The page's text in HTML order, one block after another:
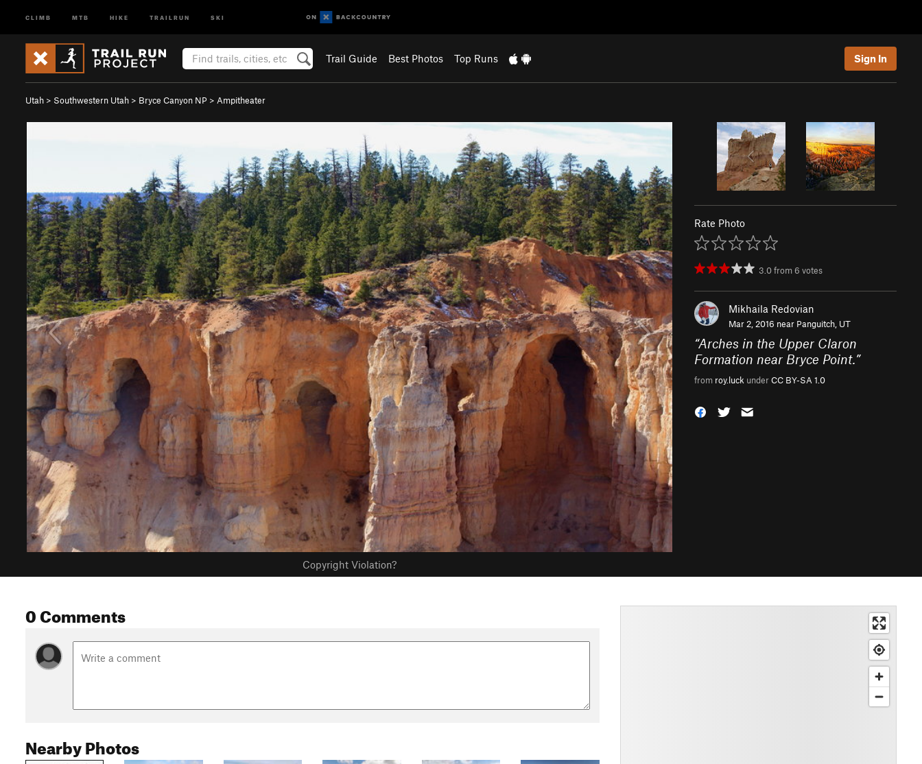
CLIMB MTB HIKE TRAILRUN SKI
Trail Guide Best Photos Top Runs Sign In
Utah > Southwestern Utah > Bryce Canyon NP > Ampitheater
Copyright Violation?
Rate Photo
3.0from 6 votes
Mikhaila Redovian
Mar 2, 2016 near Panguitch, UT
“Arches in the Upper Claron
Formation near Bryce Point.”
from roy.luck underCC BY-SA 1.0
0 Comments
Nearby Photos